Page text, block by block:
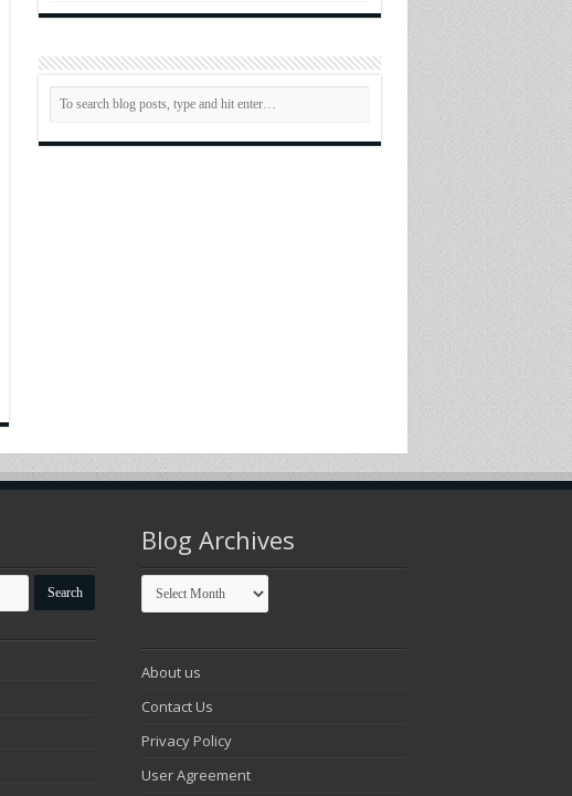
Blog Archives
Blog
Archives
About us
Contact Us
Privacy Policy
User Agreement